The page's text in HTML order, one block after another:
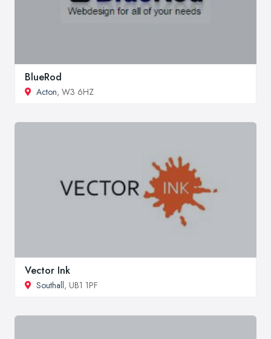
BlueRod
Acton, W3 6HZ
Vector Ink
Southall, UB1 1PF